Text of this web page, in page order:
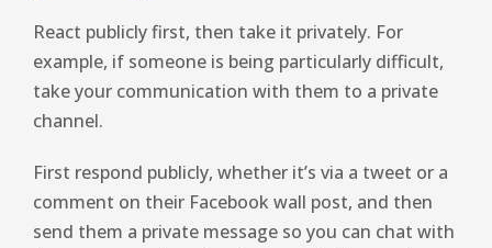
React publicly first, then take it privately. For
example, if someone is being particularly difficult,
take your communication with them to a private
channel.
First respond publicly, whether it’s via a tweet or a
comment on their Facebook wall post, and then
send them a private message so you can chat with